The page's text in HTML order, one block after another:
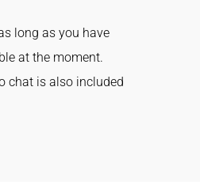
long as you have
at the moment.
chat is also included